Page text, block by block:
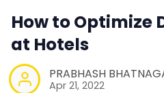
How to Optimize
at Hotels
PRABHASH
Apr 21, 2022